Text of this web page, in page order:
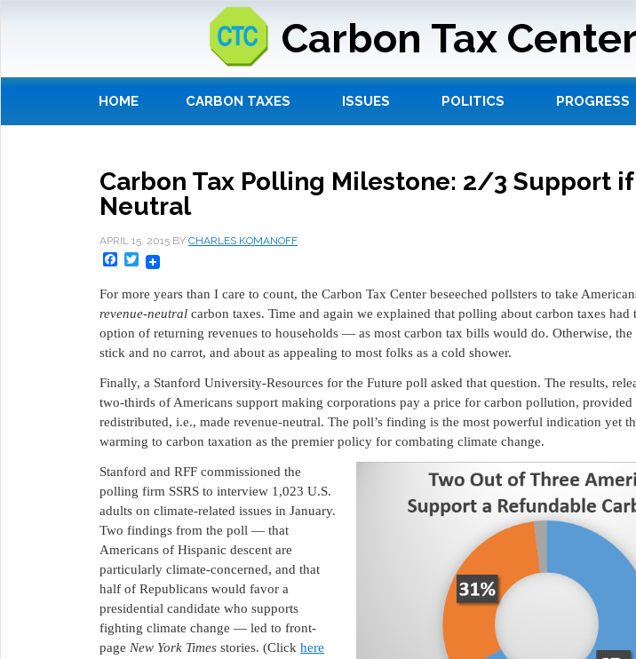
Carbon Tax Center
HOME CARBON TAXES ISSUES POLITICS PROGRESS
Carbon Tax Polling Milestone: 2/3 Support
Neutral
APRIL 15, 2015 BY CHARLES KOMANOFF
Facebook
Twitter
For more years than I care to count, the Carbon Tax Center beseeched pollsters to take
revenue-neutral carbon taxes. Time and again we explained that polling about carbon taxes had
option of returning revenues to households ― as most carbon tax bills would do. Otherwise, the
stick and no carrot, and about as appealing to most folks as a cold shower.
Finally, a Stanford University-Resources for the Future poll asked that question. The results,
two-thirds of Americans support making corporations pay a price for carbon pollution, provided
redistributed, i.e., made revenue-neutral. The poll’s finding is the most powerful indication yet
warming to carbon taxation as the premier policy for combating climate change.
Stanford and RFF commissioned the
polling firm SSRS to interview 1,023 U.S.
adults on climate-related issues in January.
Two findings from the poll — that
Americans of Hispanic descent are
particularly climate-concerned, and that
half of Republicans would favor a
presidential candidate who supports
fighting climate change — led to front-
page New York Times stories. (Click here